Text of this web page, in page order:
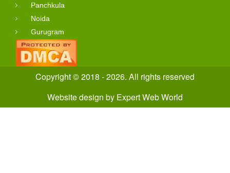
Panchkula
Noida
Gurugram
Copyright © 2018 - 2026. All rights reserved
Website design by Expert Web World